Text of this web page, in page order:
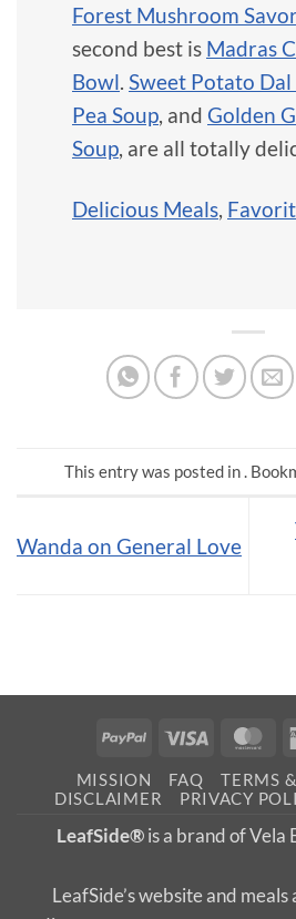
Forest Mushroom
second best is Madras
Bowl. Sweet Potato Dal
Pea Soup, and Golden
Soup, are all totally
Delicious Meals,
This entry was posted in .
Wanda on General Love
PayPal Visa
MISSION FAQ
TERMS
DISCLAIMER
PRIVACY
LeafSide®is a brand of Vela
LeafSide’s website and